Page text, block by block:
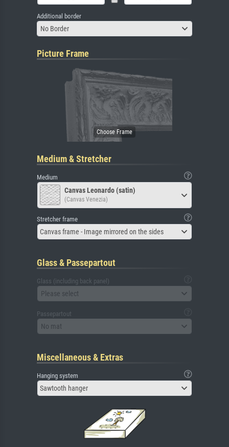
Additional border
No Border
Picture Frame
Medium & Stretcher
Medium
Canvas Leonardo (satin)
(Canvas Venezia)
Stretcher frame
Canvas frame - Image mirrored on the sides
Glass & Passepartout
Glass (including back panel)
Please select
Passepartout
No mat
Miscellaneous & Extras
Hanging system
Sawtooth hanger